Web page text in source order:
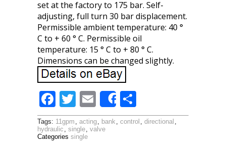
set at the factory to 175 bar. Self-
adjusting, full turn 30 bar displacement.
Permissible ambient temperature: 40 °
C to + 60 ° C. Permissible oil
temperature: 15 ° C to + 80 ° C.
Dimensions can be changed slightly.
F
ac
e
T
w
itt
E
m
ai
Share
h
ar
Tags: 11gpm , acting, bank , control , directional ,
hydraulic , single, valve
Categories single